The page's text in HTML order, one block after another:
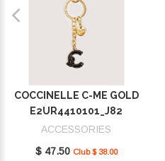
COCCINELLE C-ME GOLD
E2UR4410101_J82
ACCESSORIES
$ 47.50 Club $ 38.00